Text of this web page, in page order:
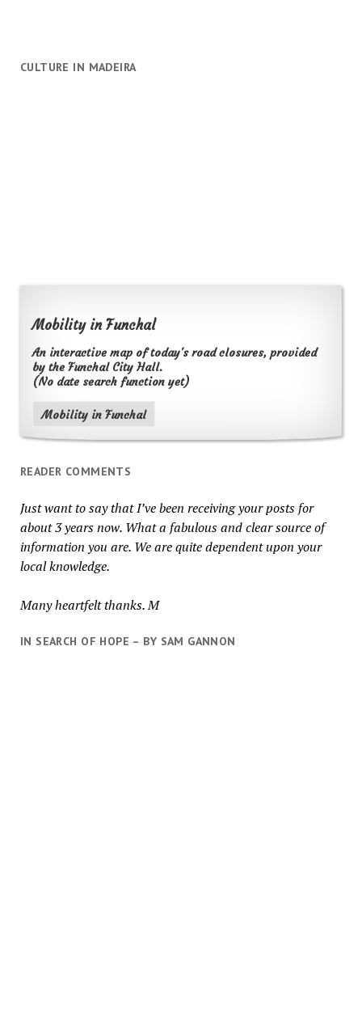
CULTURE IN MADEIRA
Mobility in Funchal
An interactive map of today's road closures, provided
by the Funchal City Hall.
(No date search function yet)
Mobility in Funchal
READER COMMENTS
Just want to say that I’ve been receiving your posts for
about 3 years now. What a fabulous and clear source of
information you are. We are quite dependent upon your
local knowledge.
Many heartfelt thanks. M
IN SEARCH OF HOPE – BY SAM GANNON